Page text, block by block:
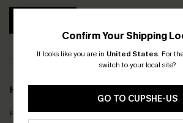
Confirm Your Shipping
It looks like you are in United States. For
switch to your local site?
GO TO CUPSHE-US
Help & Support
Frequently Asked Questions